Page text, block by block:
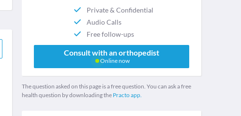
Private & Confidential
Audio Calls
Free follow-ups
Consult with an orthopedist
Online now
The question asked on this page is a free question. You can ask a free
health question by downloading the Practo app.